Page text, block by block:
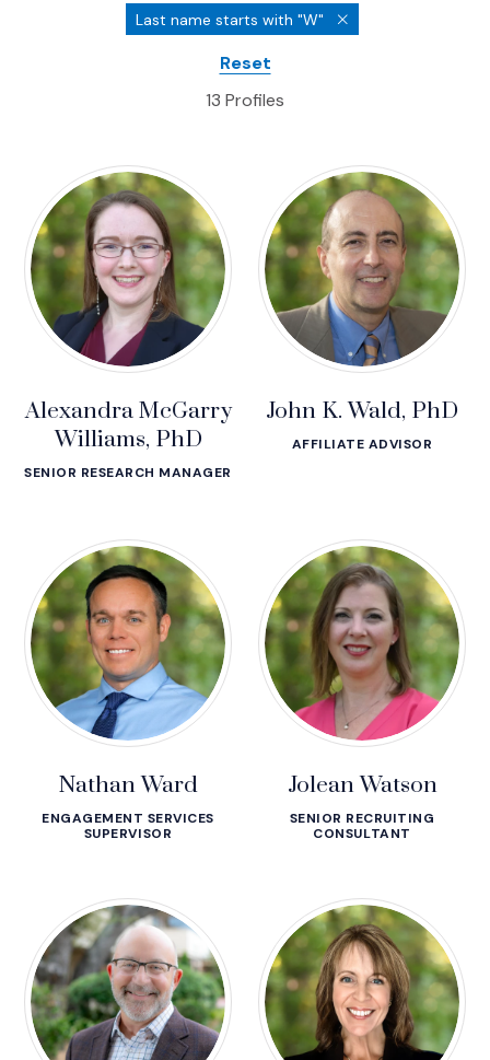
ProfilesLast name starts with "W"
Reset
13 Profiles
Alexandra McGarry
Williams, PhD
SENIOR RESEARCH MANAGER
John K. Wald, PhD
AFFILIATE ADVISOR
Nathan Ward
ENGAGEMENT SERVICES
SUPERVISOR
Jolean Watson
SENIOR RECRUITING
CONSULTANT